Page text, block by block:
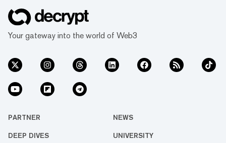
Your gateway into the world of Web3
PARTNER NEWS
DEEP DIVES UNIVERSITY